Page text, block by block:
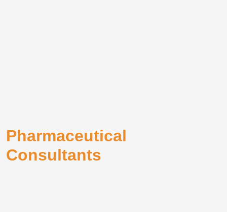
Pharmaceutical
Consultants